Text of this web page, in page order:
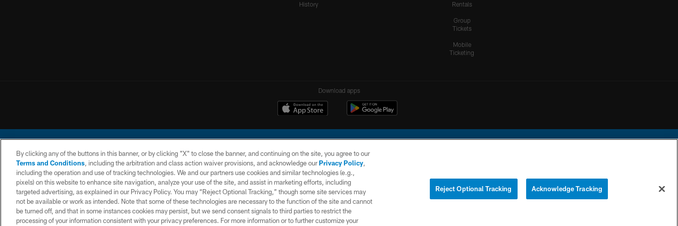
History
Rentals
Group
Tickets
Mobile
Ticketing
Download apps
© 2026 Chargers Football Company, LLC. All rights reserved. This website is managed on a digital platform of the National Football League.
CONTACT
US
WEBSITE
ACCESSIBILITY
TERMS AND
CONDITIONS
PRIVACY
POLICY
SITE
MAP
YOUR PRIVACY
COOKIE
By clicking any of the buttons in this banner, or by clicking "X" to close the banner, and continuing on the site, you agree to our
Terms and Conditions, including the arbitration and class action waiver provisions, and acknowledge ourPrivacy Policy,
including the operation and use of tracking technologies. We and our partners use cookies and similar technologies (e.g.,
pixels) on this website to enhance site navigation, analyze your use of the site, and assist in marketing efforts, including
targeted advertising, as explained in our Privacy Policy. You may “Reject Optional Tracking,” though some site services may
not be available or work as intended. Note that some of these technologies are necessary to the function of the site and cannot
be turned off, and that in some instances cookies may persist, but we send consent signals to third parties to restrict the
processing of your information consistent with your privacy preferences. For more information or to further customize your
Reject Optional Tracking Acknowledge Tracking